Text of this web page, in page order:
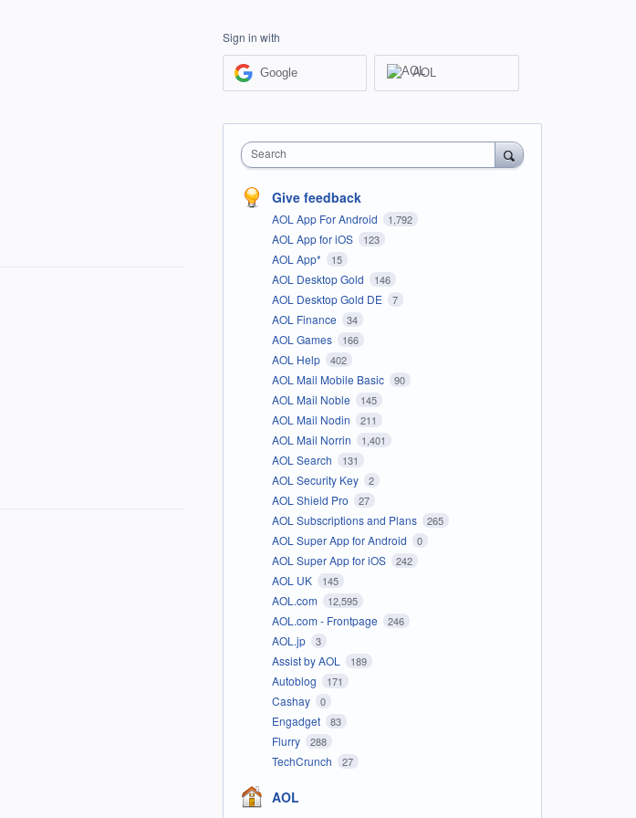
Sign in with
Google AOL
Search
Give feedback
AOL App For Android 1,792
AOL App for iOS 123
AOL App* 15
AOL Desktop Gold 146
AOL Desktop Gold DE 7
AOL Finance 34
AOL Games 166
AOL Help 402
AOL Mail Mobile Basic 90
AOL Mail Noble 145
AOL Mail Nodin 211
AOL Mail Norrin 1,401
AOL Search 131
AOL Security Key 2
AOL Shield Pro 27
AOL Subscriptions and Plans 265
AOL Super App for Android 0
AOL Super App for iOS 242
AOL UK 145
AOL.com 12,595
AOL.com - Frontpage 246
AOL.jp 3
Assist by AOL 189
Autoblog 171
Cashay 0
Engadget 83
Flurry 288
TechCrunch 27
AOL